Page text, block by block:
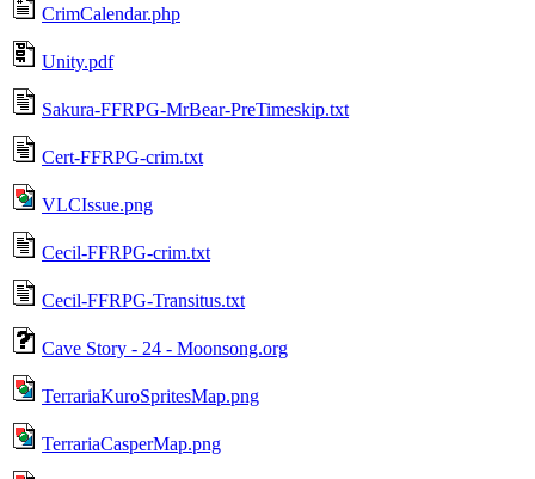
CrimCalendar.php
Unity.pdf
Sakura-FFRPG-MrBear-PreTimeskip.txt
Cert-FFRPG-crim.txt
VLCIssue.png
Cecil-FFRPG-crim.txt
Cecil-FFRPG-Transitus.txt
Cave Story - 24 - Moonsong.org
TerrariaKuroSpritesMap.png
TerrariaCasperMap.png